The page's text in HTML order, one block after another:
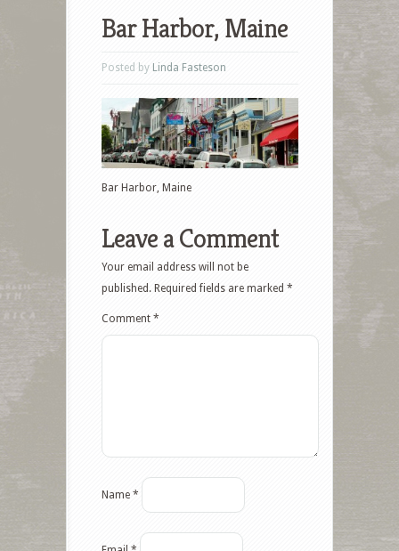
Bar Harbor, Maine
Posted by Linda Fasteson
Bar Harbor, Maine
Leave a Comment
Your email address will not be
published. Required fields are marked *
Comment *
Name *